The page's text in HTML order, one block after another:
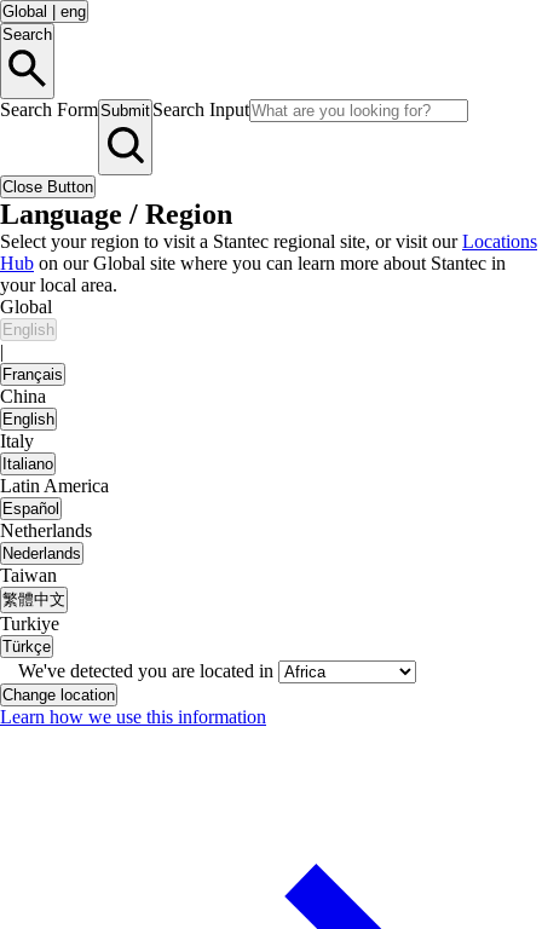
Global
eng
Search
Search FormSubmit Search Input
Close Button
Language / Region
Select your region to visit a Stantec regional site, or visit ourLocations
Hub on our Global site where you can learn more about Stantec in
your local area.
Global
English
|
Français
China
English
Italy
Italiano
Latin America
Español
Netherlands
Nederlands
Taiwan
繁體中文
Turkiye
Türkçe
We've detected you are located in
Change location
Learn how we use this information